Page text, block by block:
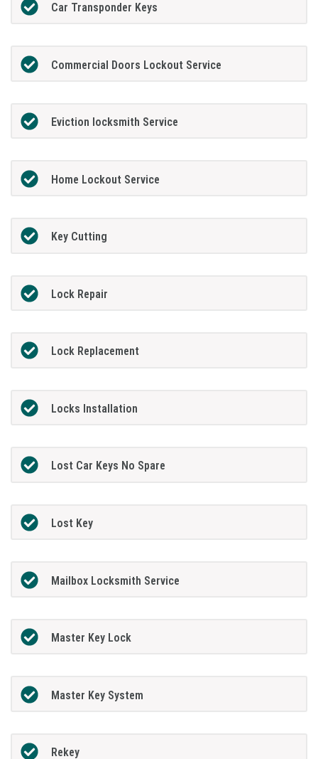
Car Transponder Keys
Commercial Doors Lockout Service
Eviction locksmith Service
Home Lockout Service
Key Cutting
Lock Repair
Lock Replacement
Locks Installation
Lost Car Keys No Spare
Lost Key
Mailbox Locksmith Service
Master Key Lock
Master Key System
Rekey